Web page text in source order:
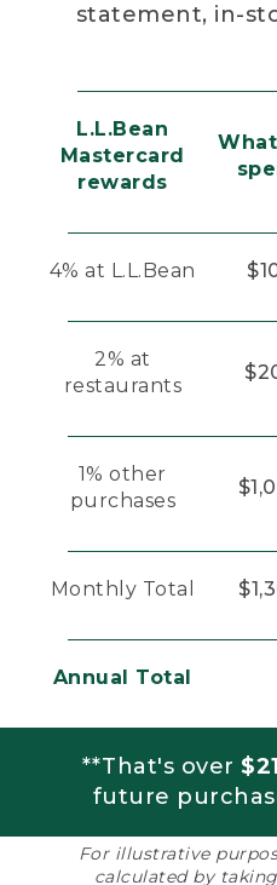
statement, in-
L.L.Bean
Mastercard
rewards
4% at L.L.Bean
2% at
restaurants
1% other
purchases
Monthly Total
Annual Total
**That's over
future
For illustrative
calculated by